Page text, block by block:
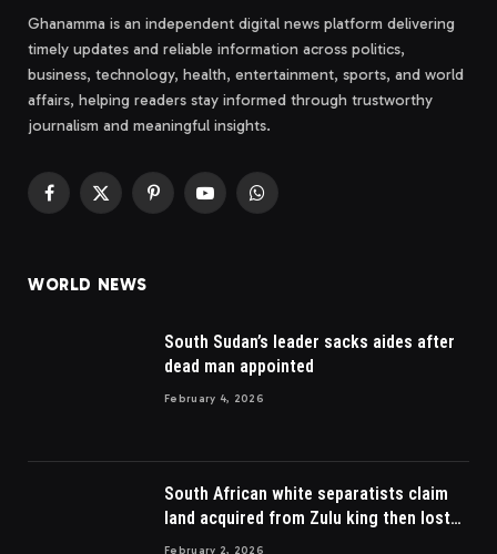
Ghanamma is an independent digital news platform delivering
timely updates and reliable information across politics,
business, technology, health, entertainment, sports, and world
affairs, helping readers stay informed through trustworthy
journalism and meaningful insights.
Facebook
X
PinterestYouTubeWhatsApp
WORLD NEWS
South Sudan’s leader sacks aides after
dead man appointed
February 4, 2026
South African white separatists claim
land acquired from Zulu king then lost
to British
February 2, 2026